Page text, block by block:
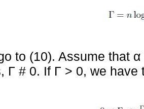
to (10). Assume that
Γ # 0. If Γ > 0, we have